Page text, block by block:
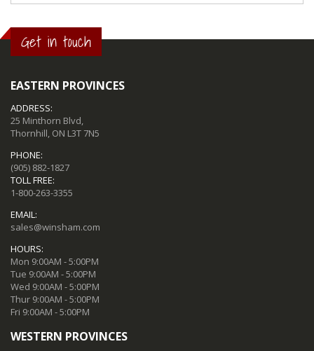
Get in touch
EASTERN PROVINCES
ADDRESS:
25 Minthorn Blvd,
Thornhill, ON L3T 7N5
PHONE:
(905) 882-1827
TOLL FREE:
1-800-263-3355
EMAIL:
sales@winsham.com
HOURS:
Mon 9:00AM - 5:00PM
Tue 9:00AM - 5:00PM
Wed 9:00AM - 5:00PM
Thur 9:00AM - 5:00PM
Fri 9:00AM - 5:00PM
WESTERN PROVINCES